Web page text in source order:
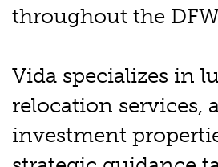
throughout the
Vida specializes in
relocation services,
investment